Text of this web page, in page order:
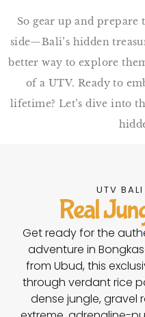
So gear up and prepare
side—Bali’s hidden
better way to explore
of a UTV. Ready to
lifetime? Let’s dive into
UTV
Real
Get ready for the
adventure in
from Ubud, this
through verdant rice
dense jungle, gravel